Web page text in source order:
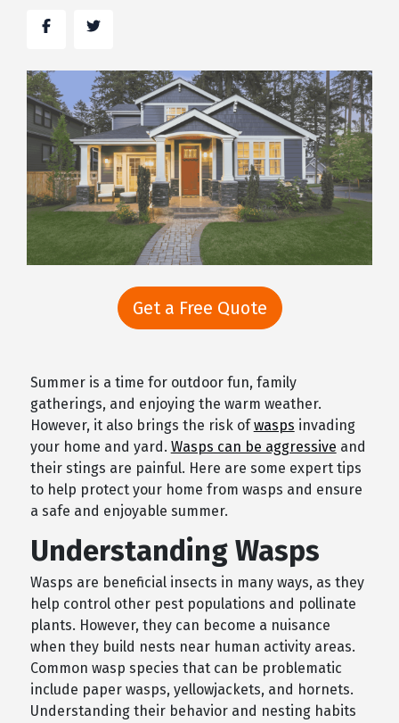
FacebookTwitter
Get a Free Quote
Summer is a time for outdoor fun, family
gatherings, and enjoying the warm weather.
However, it also brings the risk ofwasps invading
your home and yard. Wasps can be aggressive and
their stings are painful. Here are some expert tips
to help protect your home from wasps and ensure
a safe and enjoyable summer.
Understanding Wasps
Wasps are beneficial insects in many ways, as they
help control other pest populations and pollinate
plants. However, they can become a nuisance
when they build nests near human activity areas.
Common wasp species that can be problematic
include paper wasps, yellowjackets, and hornets.
Understanding their behavior and nesting habits